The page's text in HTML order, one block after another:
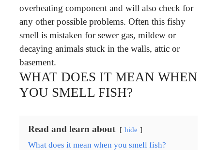
overheating component and will also check for
any other possible problems. Often this fishy
smell is mistaken for sewer gas, mildew or
decaying animals stuck in the walls, attic or
basement.
WHAT DOES IT MEAN WHEN
YOU SMELL FISH?
Read and learn about hide
What does it mean when you smell fish?